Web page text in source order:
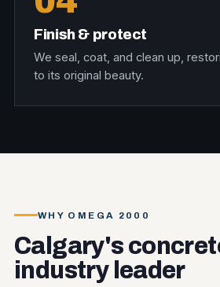
Finish & protect
We seal, coat, and clean up,
to its original beauty.
WHY OMEGA 2000
Calgary's
industry leader